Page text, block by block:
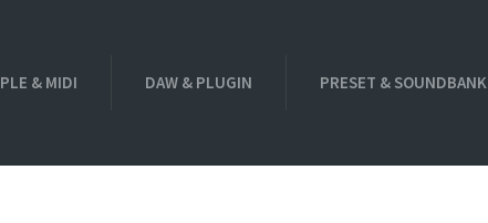
& MIDI DAW & PLUGIN PRESET & SOUNDBANK